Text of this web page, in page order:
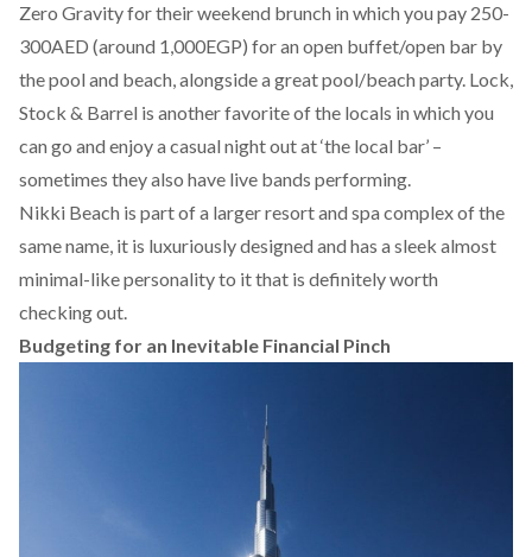
Zero Gravity for their weekend brunch in which you pay 250-
300AED (around 1,000EGP) for an open buffet/open bar by
the pool and beach, alongside a great pool/beach party. Lock,
Stock & Barrel is another favorite of the locals in which you
can go and enjoy a casual night out at ‘the local bar’ –
sometimes they also have live bands performing.
Nikki Beach is part of a larger resort and spa complex of the
same name, it is luxuriously designed and has a sleek almost
minimal-like personality to it that is definitely worth
checking out.
Budgeting for an Inevitable Financial Pinch